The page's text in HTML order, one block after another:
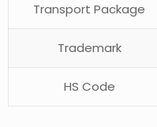
Transport Package
Trademark
HS Code